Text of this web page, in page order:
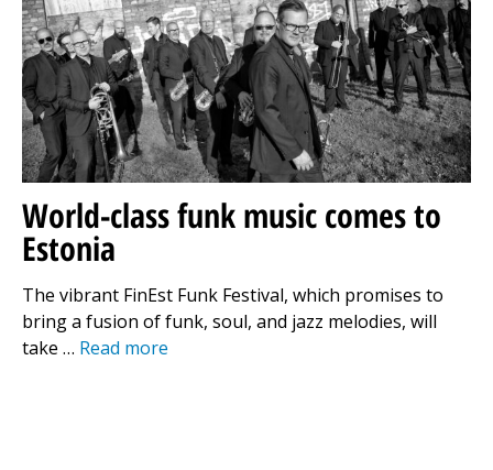
World-class funk music comes to
Estonia
The vibrant FinEst Funk Festival, which promises to
bring a fusion of funk, soul, and jazz melodies, will
take … Read more